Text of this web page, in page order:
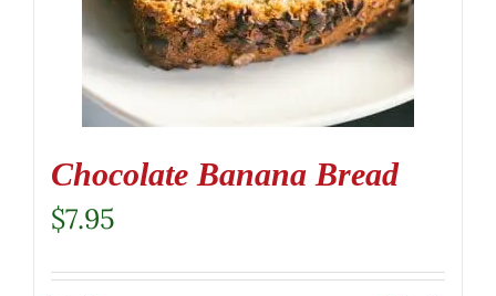
Chocolate Banana Bread
$7.95